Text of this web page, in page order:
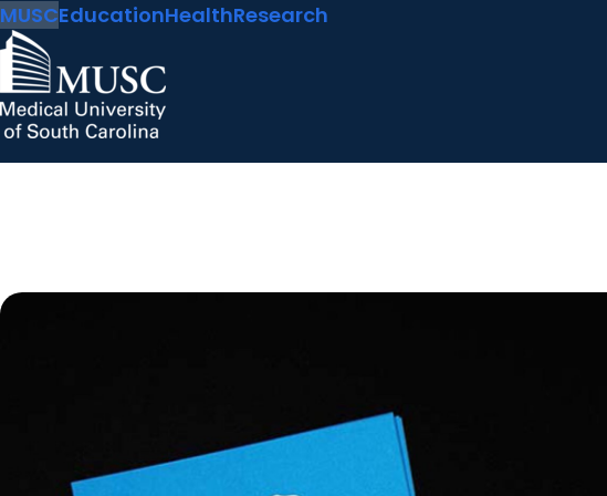
MUSCEducationHealthResearch